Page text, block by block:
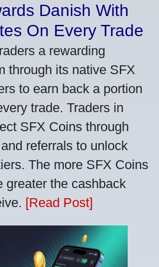
Danish With
On Every Trade
a rewarding
through its native SFX
to earn back a portion
trade. Traders in
SFX Coins through
referrals to unlock
The more SFX Coins
greater the cashback
[Read Post]